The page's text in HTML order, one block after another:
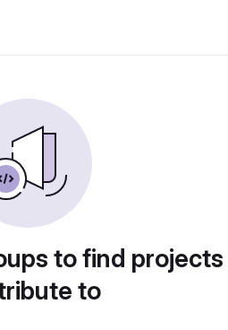
to find
to